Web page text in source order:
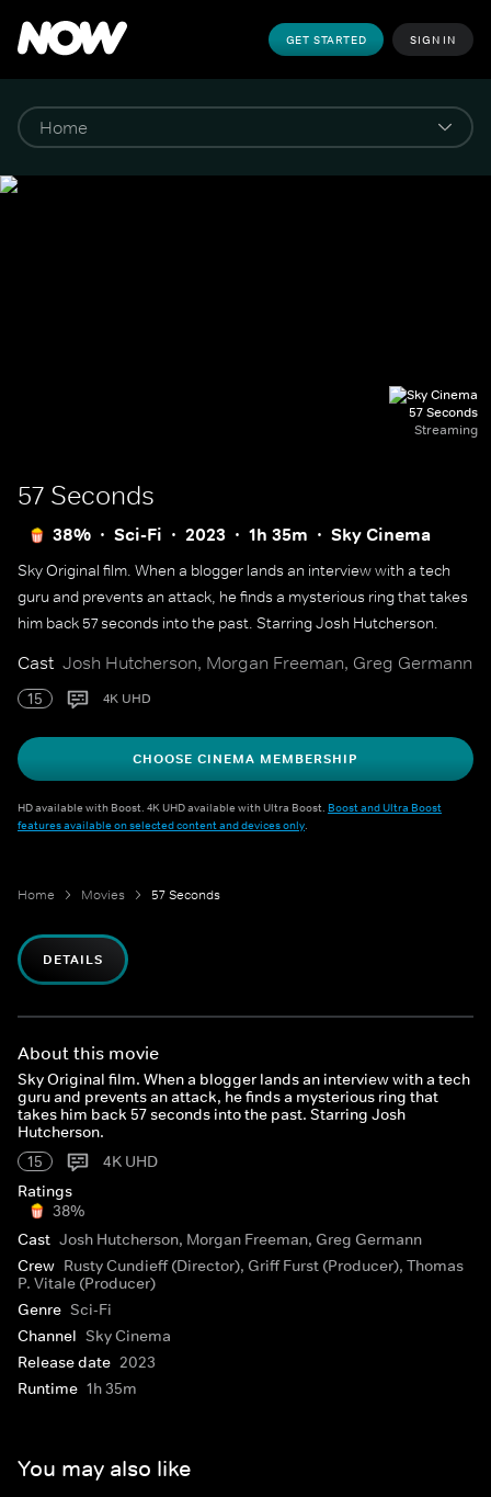
GET STARTED SIGN IN
57 Seconds
Streaming
57 Seconds
38% Sci-Fi 2023 1h 35m Sky Cinema
Sky Original film. When a blogger lands an interview with a tech
guru and prevents an attack, he finds a mysterious ring that takes
him back 57 seconds into the past. Starring Josh Hutcherson.
Cast Josh Hutcherson, Morgan Freeman, Greg Germann
15 4K UHD
CHOOSE CINEMA MEMBERSHIP
HD available with Boost. 4K UHD available with Ultra Boost. Boost and Ultra Boost
features available on selected content and devices only.
Home Movies 57 Seconds
DETAILS
About this movie
Sky Original film. When a blogger lands an interview with a tech
guru and prevents an attack, he finds a mysterious ring that
takes him back 57 seconds into the past. Starring Josh
Hutcherson.
15
4K UHD
Ratings
38%
Cast Josh Hutcherson, Morgan Freeman, Greg Germann
Crew Rusty Cundieff (Director), Griff Furst (Producer), Thomas
P. Vitale (Producer)
Genre Sci-Fi
Channel Sky Cinema
Release date 2023
Runtime 1h 35m
You may also like